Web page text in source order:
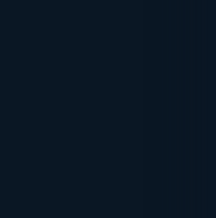
and-Play Setup
Rates in India